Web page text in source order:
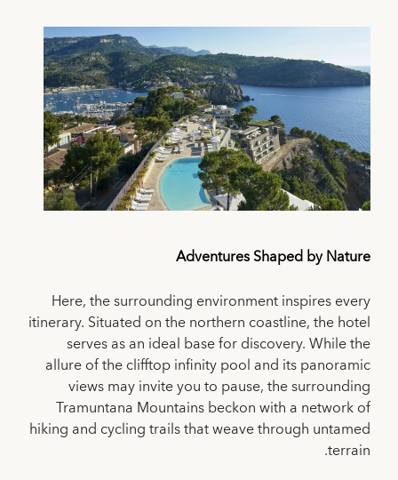
Adventures Shaped by Nature
Here, the surrounding environment inspires every
itinerary. Situated on the northern coastline, the hotel
serves as an ideal base for discovery. While the
allure of the clifftop infinity pool and its panoramic
views may invite you to pause, the surrounding
Tramuntana Mountains beckon with a network of
hiking and cycling trails that weave through untamed
terrain.